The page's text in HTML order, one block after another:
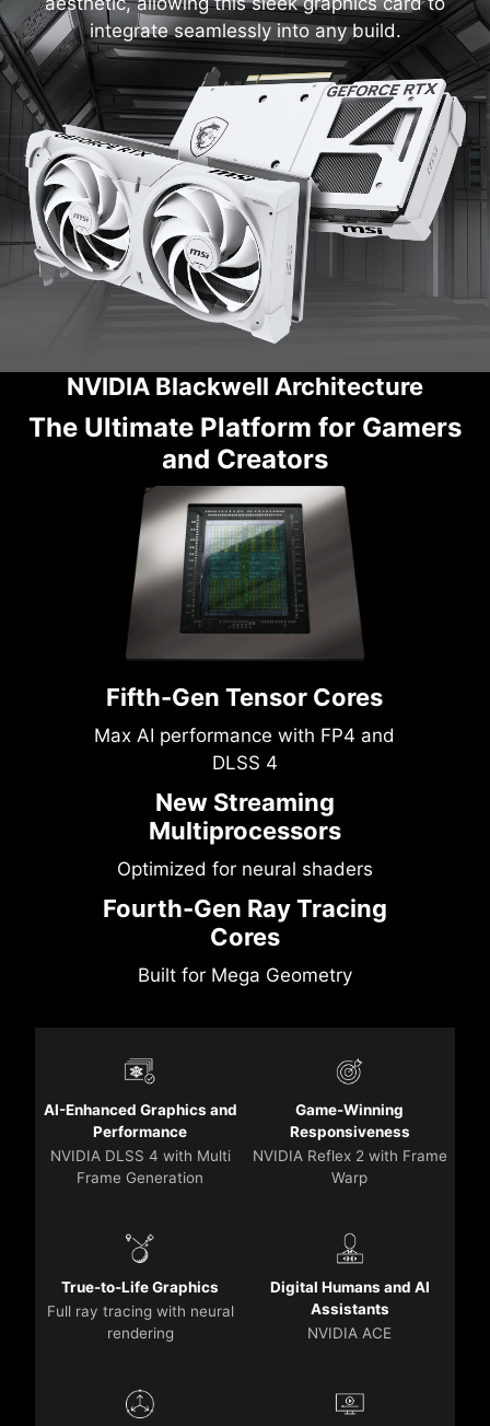
integrate seamlessly into any build.
NVIDIA Blackwell Architecture
The Ultimate Platform for Gamers
and Creators
Fifth-Gen Tensor Cores
Max AI performance with FP4 and
DLSS 4
New Streaming
Multiprocessors
Optimized for neural shaders
Fourth-Gen Ray Tracing
Cores
Built for Mega Geometry
AI-Enhanced Graphics and
Performance
NVIDIA DLSS 4 with Multi
Frame Generation
Game-Winning
Responsiveness
NVIDIA Reflex 2 with Frame
Warp
True-to-Life Graphics
Full ray tracing with neural
rendering
Digital Humans and AI
Assistants
NVIDIA ACE